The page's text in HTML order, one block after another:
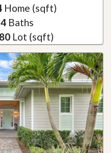
Home (sqft)
4Baths
Lot (sqft)